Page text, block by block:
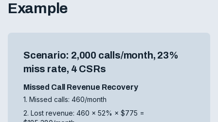
Example
Scenario: 2,000 calls/month, 23%
miss rate, 4 CSRs
Missed Call Revenue Recovery
1. Missed calls: 460/month
2. Lost revenue: 460 × 52% × $775 =